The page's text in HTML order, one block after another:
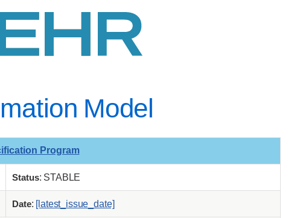
Model
Program
Status: STABLE
Date: [latest_issue_date]